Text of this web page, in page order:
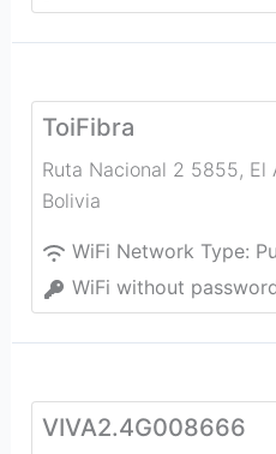
ToiFibra
Ruta Nacional 2 5855, El
Bolivia
WiFi Network Type:
WiFi without
VIVA2.4G008666